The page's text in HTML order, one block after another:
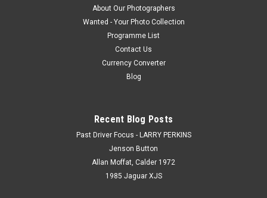
About Our Photographers
Wanted - Your Photo Collection
Programme List
Contact Us
Currency Converter
Blog
Recent Blog Posts
Past Driver Focus - LARRY PERKINS
Jenson Button
Allan Moffat, Calder 1972
1985 Jaguar XJS